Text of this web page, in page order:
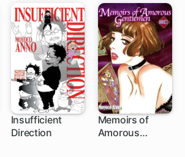
Insufficient
Direction
Memoirs of
Amorous